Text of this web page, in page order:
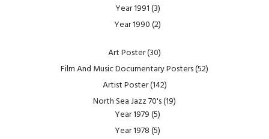
Year 1991(3)
Year 1990(2)
Art Poster(30)
Film And Music Documentary Posters(52)
Artist Poster(142)
North Sea Jazz 70's(19)
Year 1979(5)
Year 1978(5)